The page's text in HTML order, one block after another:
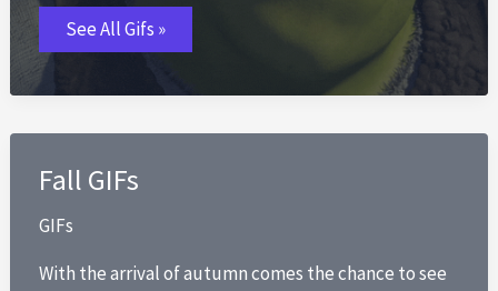
Shrek
GIFs
See All Gifs »
Fall GIFs
GIFs
With the arrival of autumn comes the chance to see